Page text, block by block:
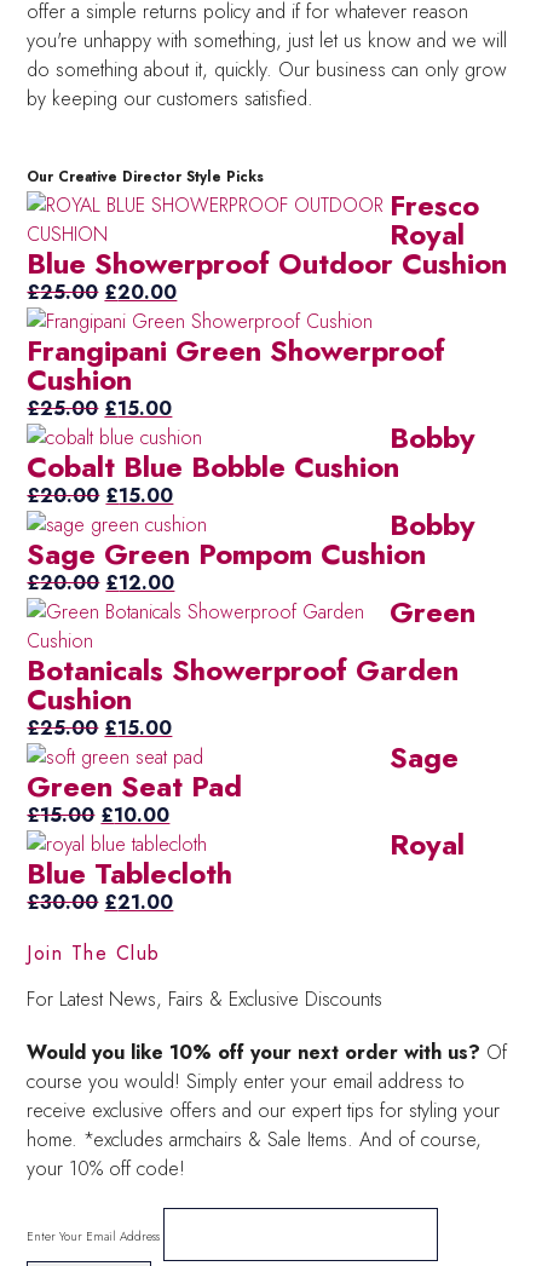
offer a simple returns policy and if for whatever reason
you're unhappy with something, just let us know and we will
do something about it, quickly. Our business can only grow
by keeping our customers satisfied.
Our Creative Director Style Picks
Fresco
Royal
Blue Showerproof Outdoor Cushion
£25.00 Original
price
was:
£25.00.
£20.00Current
price
is:
Frangipani Green Showerproof
Cushion
£25.00 Original
price
was:
£25.00.
£15.00Current
price
is:
£15.00.
Bobby
Cobalt Blue Bobble Cushion
£20.00 Original
price
was:
£20.00.
£15.00Current
price
is:
£15.00.
Bobby
Sage Green Pompom Cushion
£20.00 Original
price
£20.00.
£12.00Current
price
£12.00.
Green
Botanicals Showerproof Garden
Cushion
£25.00 Original
price
was:
£25.00.
£15.00Current
price
is:
Sage
Green Seat Pad
£15.00 Original
price
was:
£15.00.
£10.00Current
price
is:
£10.00.
Royal
Blue Tablecloth
£30.00 Original
was:
£30.00.
£21.00Current
£21.00.
Join The Club
For Latest News, Fairs & Exclusive Discounts
Would you like 10% off your next order with us? Of
course you would! Simply enter your email address to
receive exclusive offers and our expert tips for styling your
home. *excludes armchairs & Sale Items. And of course,
your 10% off code!
Enter Your Email Address